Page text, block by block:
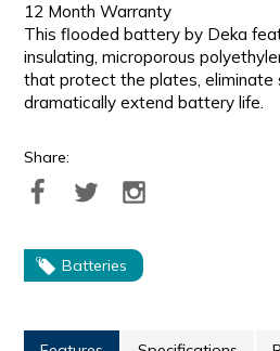
12 Month Warranty
This flooded battery by Deka
insulating, microporous
that protect the plates, eliminate
dramatically extend battery life.
Share:
Batteries